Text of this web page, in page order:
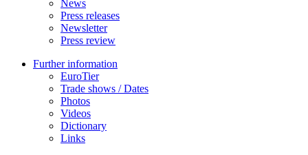
News
Press releases
Newsletter
Press review
Further information
EuroTier
Trade shows / Dates
Photos
Videos
Dictionary
Links